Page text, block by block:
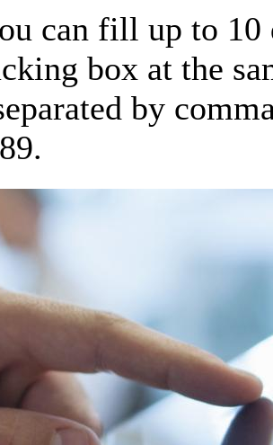
can fill up to
box at the
by